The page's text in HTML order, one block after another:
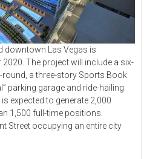
Las Vegas is
The project will include a six-
a three-story Sports Book
parking garage and ride-hailing
expected to generate 2,000
1,500 full-time positions.
Street occupying an entire city